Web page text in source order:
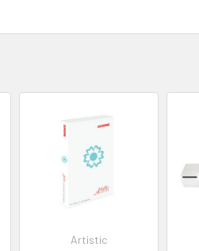
Artistic